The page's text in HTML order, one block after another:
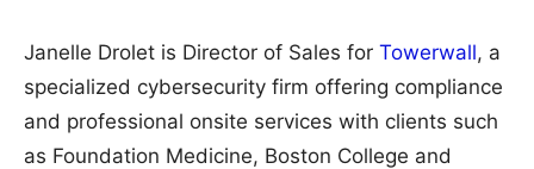
Janelle Drolet is Director of Sales for Towerwall, a
specialized cybersecurity firm offering compliance
and professional onsite services with clients such
as Foundation Medicine, Boston College and